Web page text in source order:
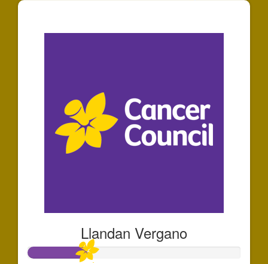
Llandan Vergano